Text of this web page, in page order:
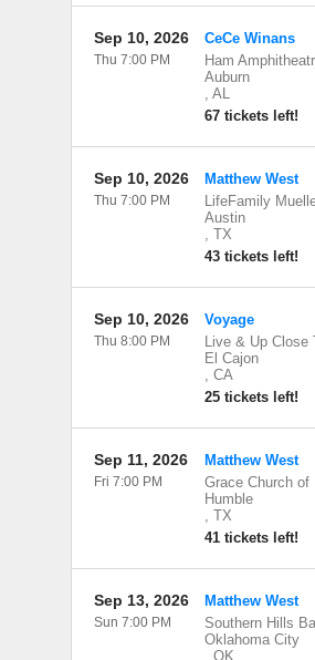
CeCe Winans
Ham
Auburn
, AL
67 tickets left!
Sep 10, 2026
Thu 7:00 PM
Matthew West
LifeFamily
Austin
, TX
43 tickets left!
Sep 10, 2026
Thu 7:00 PM
Voyage
Live & Up Close
El Cajon
, CA
25 tickets left!
Sep 10, 2026
Thu 8:00 PM
Matthew West
Grace Church of
Humble
, TX
41 tickets left!
Sep 11, 2026
Fri 7:00 PM
Matthew West
Southern Hills
Oklahoma City
OK
Sep 13, 2026
Sun 7:00 PM